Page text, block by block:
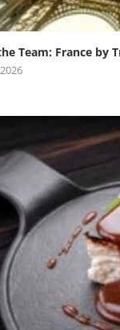
Team: France by